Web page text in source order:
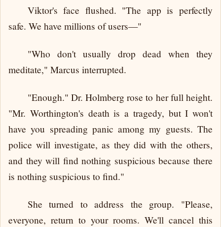
Viktor's face flushed. "The app is perfectly
safe. We have millions of users—"
"Who don't usually drop dead when they
meditate," Marcus interrupted.
"Enough." Dr. Holmberg rose to her full height.
"Mr. Worthington's death is a tragedy, but I won't
have you spreading panic among my guests. The
police will investigate, as they did with the others,
and they will find nothing suspicious because there
is nothing suspicious to find."
She turned to address the group. "Please,
everyone, return to your rooms. We'll cancel this